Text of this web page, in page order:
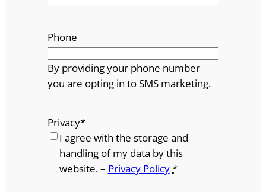
Phone
By providing your phone number
you are opting in to SMS marketing.
Privacy*
I agree with the storage and
handling of my data by this
website. – Privacy Policy*